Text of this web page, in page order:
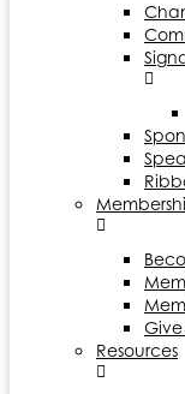
Resources